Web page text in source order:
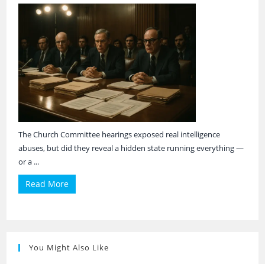
The Church Committee hearings exposed real intelligence
abuses, but did they reveal a hidden state running everything —
or a ...
Read More
You Might Also Like